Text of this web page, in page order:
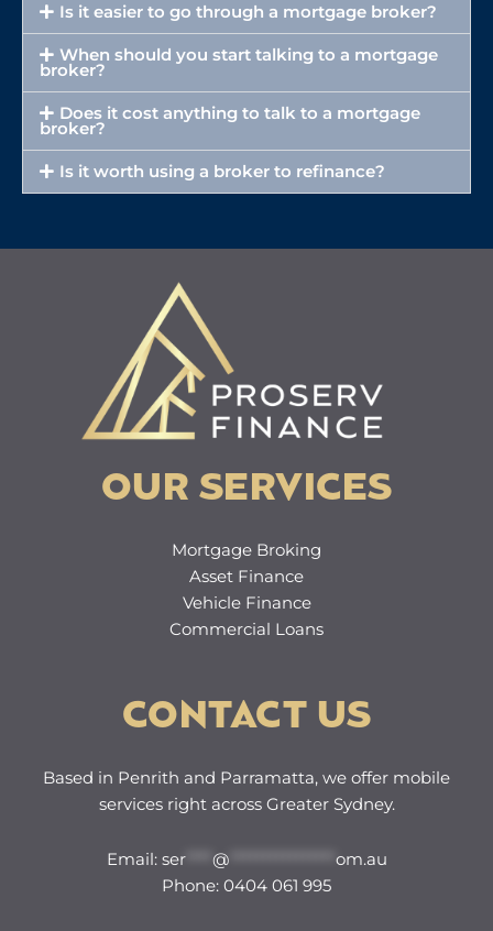
Is it easier to go through a mortgage broker?
When should you start talking to a mortgage
broker?
Does it cost anything to talk to a mortgage
broker?
Is it worth using a broker to refinance?
OUR SERVICES
Mortgage Broking
Asset Finance
Vehicle Finance
Commercial Loans
CONTACT US
Based in Penrith and Parramatta, we offer mobile
services right across Greater Sydney.
Email: ser**** @
om.au
Phone: 0404 061 995